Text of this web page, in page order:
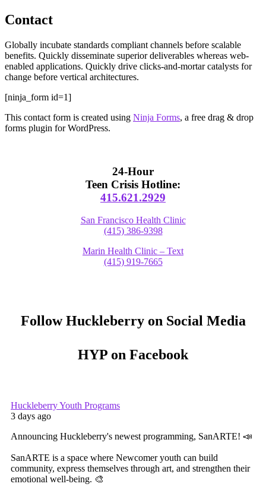
Contact
Globally incubate standards compliant channels before scalable
benefits. Quickly disseminate superior deliverables whereas web-
enabled applications. Quickly drive clicks-and-mortar catalysts for
change before vertical architectures.
[ninja_form id=1]
This contact form is created using Ninja Forms, a free drag & drop
forms plugin for WordPress.
24-Hour
Teen Crisis Hotline:
415.621.2929
San Francisco Health Clinic
(415) 386-9398
Marin Health Clinic – Text
(415) 919-7665
Follow Huckleberry on Social Media
HYP on Facebook
Huckleberry Youth Programs
3 days ago
Announcing Huckleberry's newest programming, SanARTE! 📣
SanARTE is a space where Newcomer youth can build
community, express themselves through art, and strengthen their
emotional well-being. 🎨